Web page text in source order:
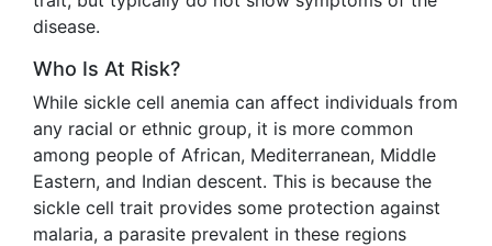
disease.
Who Is At Risk?
While sickle cell anemia can affect individuals from
any racial or ethnic group, it is more common
among people of African, Mediterranean, Middle
Eastern, and Indian descent. This is because the
sickle cell trait provides some protection against
malaria, a parasite prevalent in these regions